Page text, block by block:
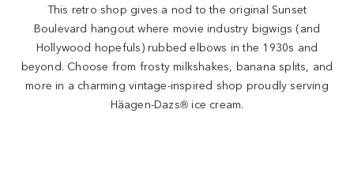
This retro shop gives a nod to the original Sunset
Boulevard hangout where movie industry bigwigs (and
Hollywood hopefuls) rubbed elbows in the 1930s and
beyond. Choose from frosty milkshakes, banana splits, and
more in a charming vintage-inspired shop proudly serving
Häagen-Dazs® ice cream.